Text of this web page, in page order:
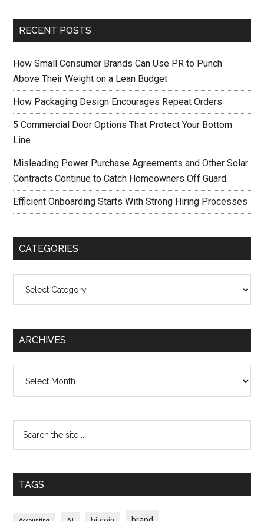
RECENT POSTS
How Small Consumer Brands Can Use PR to Punch
Above Their Weight on a Lean Budget
How Packaging Design Encourages Repeat Orders
5 Commercial Door Options That Protect Your Bottom
Line
Misleading Power Purchase Agreements and Other Solar
Contracts Continue to Catch Homeowners Off Guard
Efficient Onboarding Starts With Strong Hiring Processes
CATEGORIES
ARCHIVES
TAGS